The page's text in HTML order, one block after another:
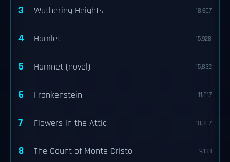
3 Wuthering Heights 18,607
4 Hamlet 15,928
5 Hamnet (novel) 15,832
6 Frankenstein 11,017
7 Flowers in the Attic 10,307
8 The Count of Monte Cristo 9,133